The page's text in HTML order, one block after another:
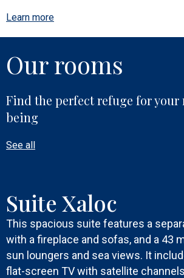
Learn more
Our rooms
Find the perfect refuge for your
being
See all
Suite Xaloc
This spacious suite features a
with a fireplace and sofas, and a 43
sun loungers and sea views. It
flat-screen TV with satellite